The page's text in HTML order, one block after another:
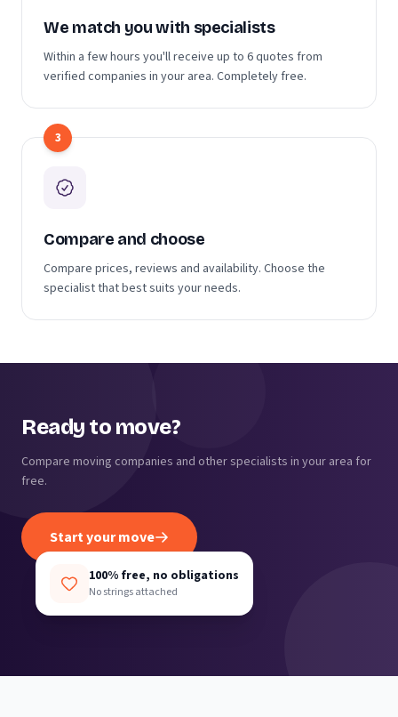
We match you with specialists
Within a few hours you'll receive up to 6 quotes from
verified companies in your area. Completely free.
3
Compare and choose
Compare prices, reviews and availability. Choose the
specialist that best suits your needs.
100% free, no obligations
No strings attached
Ready to move?
Compare moving companies and other specialists in your area for
free.
Start your move